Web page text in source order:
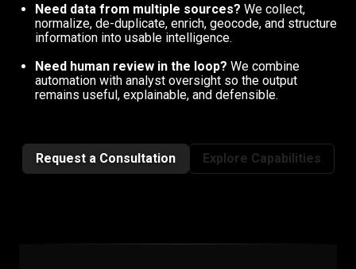
Need data from multiple sources? We collect,
normalize, de-duplicate, enrich, geocode, and structure
information into usable intelligence.
Need human review in the loop? We combine
automation with analyst oversight so the output
remains useful, explainable, and defensible.
Request a Consultation Explore Capabilities